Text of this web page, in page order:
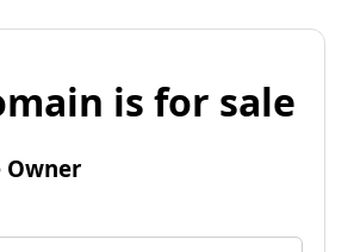
is for sale
Owner